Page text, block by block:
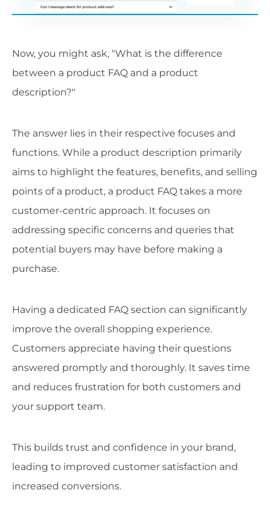
Now, you might ask, "What is the difference
between a product FAQ and a product
description?"
The answer lies in their respective focuses and
functions. While a product description primarily
aims to highlight the features, benefits, and selling
points of a product, a product FAQ takes a more
customer-centric approach. It focuses on
addressing specific concerns and queries that
potential buyers may have before making a
purchase.
Having a dedicated FAQ section can significantly
improve the overall shopping experience.
Customers appreciate having their questions
answered promptly and thoroughly. It saves time
and reduces frustration for both customers and
your support team.
This builds trust and confidence in your brand,
leading to improved customer satisfaction and
increased conversions.